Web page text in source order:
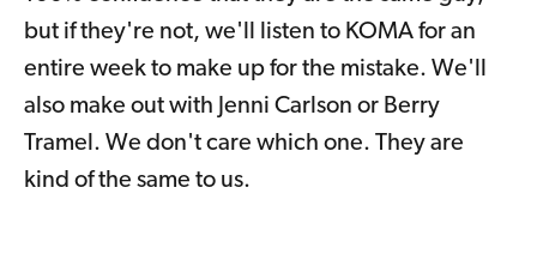
but if they're not, we'll listen to KOMA for an
entire week to make up for the mistake. We'll
also make out with Jenni Carlson or Berry
Tramel. We don't care which one. They are
kind of the same to us.